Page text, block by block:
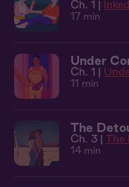
Ch. 1 | Inked
17 min
Under
Ch. 1 |
11 min
The
Ch. 3 | The
14 min